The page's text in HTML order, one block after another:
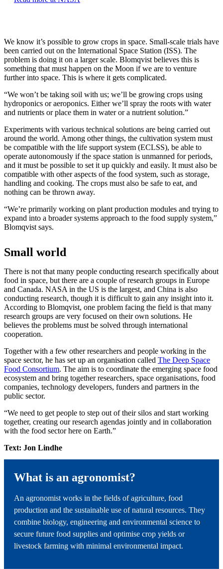
We know it’s possible to grow crops in space. Small-scale trials have
been carried out on the International Space Station (ISS). The
problem is doing it on a larger scale. Blomqvist believes this is
something that must happen on the Moon if we are to venture
further into space. This is where it gets complicated.
“We won’t be taking soil with us; we’ll be growing crops using
hydroponics or aeroponics. Either we’ll spray the roots with water
and nutrients or place them in water or a nutrient solution.”
Experiments with various technical solutions are being carried out
around the world. Among other things, the cultivation system must
be compatible with the life support system (ECLSS), be able to
operate autonomously if the space station is unmanned for periods,
and it must be possible to set it up quickly and easily. It must also be
compatible with other aspects of the food system, such as storage,
handling and cooking. The crops must also be safe to eat, and
nothing can be thrown away.
“We’re primarily working on plant production modules and trying to
expand into a broader systems approach to the food supply system,”
Blomqvist says.
Small world
There is not that many people conducting research specifically about
food in space, but there are a couple of research groups in Europe
and Canada. NASA in the US is the largest, and China is also
conducting research, though it is difficult to gain any insight into it.
According to Blomqvist, one problem facing the field is that many
research groups are very focused on their own solutions. He
believes the problems must be solved through international
cooperation.
Together with a few other researchers and people working in the
space sector, he has set up an organisation called The Deep Space
Food Consortium. The aim is to coordinate the emerging space food
ecosystem and bring together researchers, space organisations, food
companies, technology developers, funders and partners in the
public sector.
“We need to get people to step out of their silos and start working
together, creating our research agendas jointly and in collaboration
with the food sector here on Earth.”
Text: Jon Lindhe
What is an agronomist?
An agronomist works in the fields of agriculture, food
production and the sustainable use of natural resources. They
combine biology, engineering and environmental science to
secure future food supplies and optimise crop yields or
livestock farming with minimal environmental impact.